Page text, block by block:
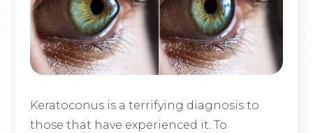
Keratoconus is a terrifying diagnosis to
those that have experienced it. To